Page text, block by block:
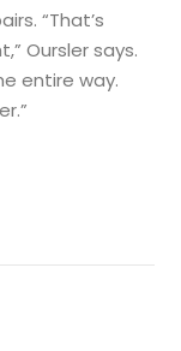
“That’s
Oursler says.
entire way.